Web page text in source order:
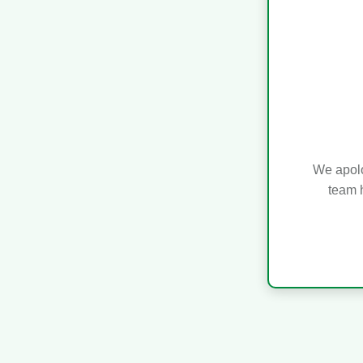
We
team